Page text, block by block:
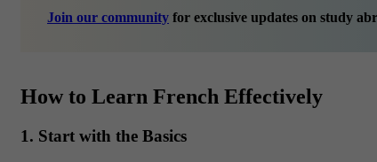
Join our community for exclusive updates on study
How to Learn French Effectively
1. Start with the Basics